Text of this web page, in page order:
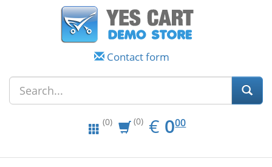
Contact form
(0) (0) € EUR
0.00
000